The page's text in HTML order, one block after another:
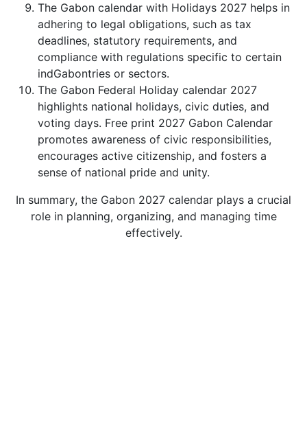
The Gabon calendar with Holidays 2027 helps in
adhering to legal obligations, such as tax
deadlines, statutory requirements, and
compliance with regulations specific to certain
indGabontries or sectors.
The Gabon Federal Holiday calendar 2027
highlights national holidays, civic duties, and
voting days. Free print 2027 Gabon Calendar
promotes awareness of civic responsibilities,
encourages active citizenship, and fosters a
sense of national pride and unity.
In summary, the Gabon 2027 calendar plays a crucial
role in planning, organizing, and managing time
effectively.